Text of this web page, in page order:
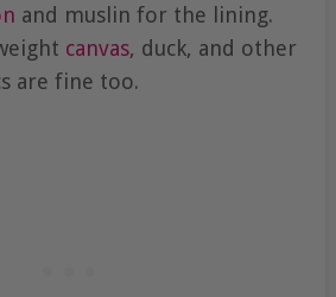
and muslin for the lining.
canvas, duck, and other
are fine too.